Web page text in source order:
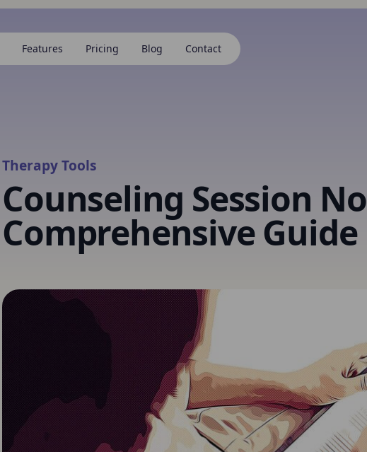
Features Pricing Blog Contact
Therapy Tools
Counseling Session
Comprehensive Guide